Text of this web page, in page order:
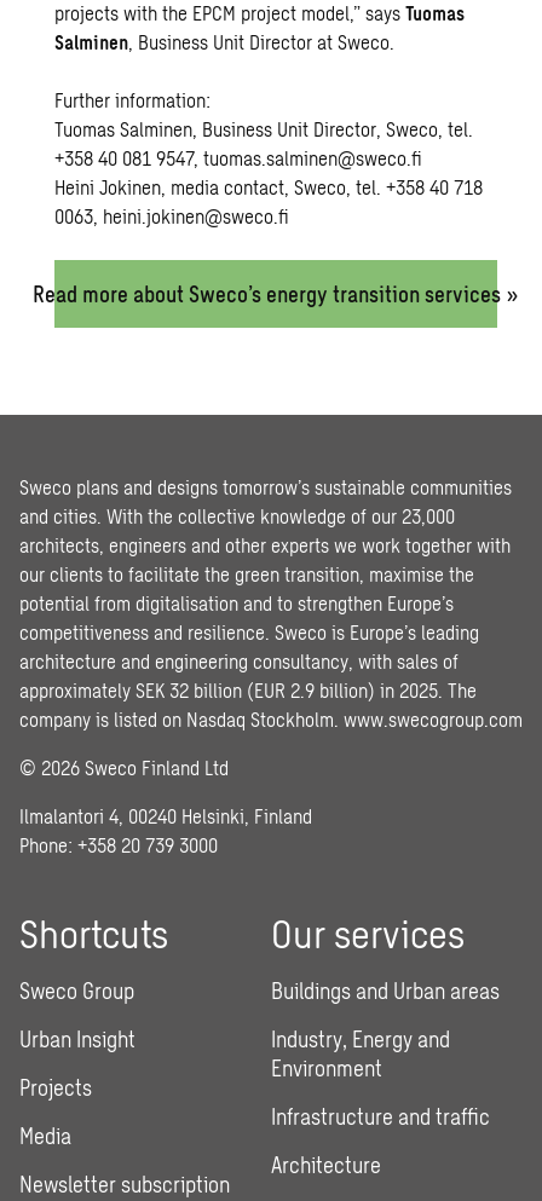
projects with the EPCM project model,” saysTuomas
Salminen, Business Unit Director at Sweco.
Further information:
Tuomas Salminen, Business Unit Director, Sweco, tel.
+358 40 081 9547,tuomas.salminen@sweco.fi
Heini Jokinen, media contact, Sweco, tel. +358 40 718
0063, heini.jokinen@sweco.fi
Read more about Sweco’s energy transition services »
Sweco plans and designs tomorrow’s sustainable communities
and cities. With the collective knowledge of our 23,000
architects, engineers and other experts we work together with
our clients to facilitate the green transition, maximise the
potential from digitalisation and to strengthen Europe’s
competitiveness and resilience. Sweco is Europe’s leading
architecture and engineering consultancy, with sales of
approximately SEK 32 billion (EUR 2.9 billion) in 2025. The
company is listed on Nasdaq Stockholm. www.swecogroup.com
© 2026 Sweco Finland Ltd
Ilmalantori 4, 00240 Helsinki, Finland
Phone: +358 20 739 3000
Shortcuts
Sweco Group
Urban Insight
Projects
Media
Newsletter subscription
Our services
Buildings and Urban areas
Industry, Energy and
Environment
Infrastructure and traffic
Architecture